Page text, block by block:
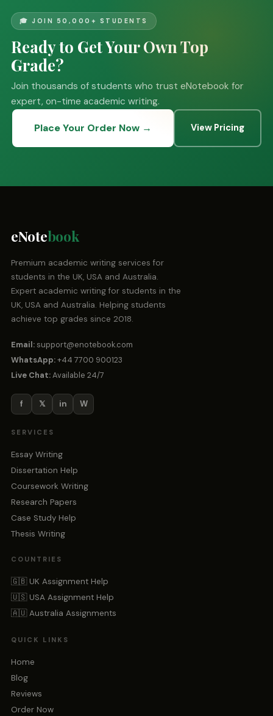
🎓 JOIN 50,000+ STUDENTS
Ready to Get Your Own Top
Grade?
Join thousands of students who trust eNotebook for
expert, on-time academic writing.
Place Your Order Now → View Pricing
eNotebook
Premium academic writing services for
students in the UK, USA and Australia.
Expert academic writing for students in the
UK, USA and Australia. Helping students
achieve top grades since 2018.
Email: support@enotebook.com
WhatsApp:+44 7700 900123
Live Chat:Available 24/7
f 𝕏 in W
SERVICES
Essay Writing
Dissertation Help
Coursework Writing
Research Papers
Case Study Help
Thesis Writing
COUNTRIES
🇬🇧 UK Assignment Help
🇺🇸 USA Assignment Help
🇦🇺 Australia Assignments
QUICK LINKS
Home
Blog
Reviews
Order Now